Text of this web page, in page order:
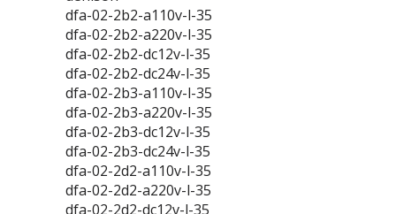
dfa-02-2b2-a110v-l-35
dfa-02-2b2-a220v-l-35
dfa-02-2b2-dc12v-l-35
dfa-02-2b2-dc24v-l-35
dfa-02-2b3-a110v-l-35
dfa-02-2b3-a220v-l-35
dfa-02-2b3-dc12v-l-35
dfa-02-2b3-dc24v-l-35
dfa-02-2d2-a110v-l-35
dfa-02-2d2-a220v-l-35
dfa-02-2d2-dc12v-l-35